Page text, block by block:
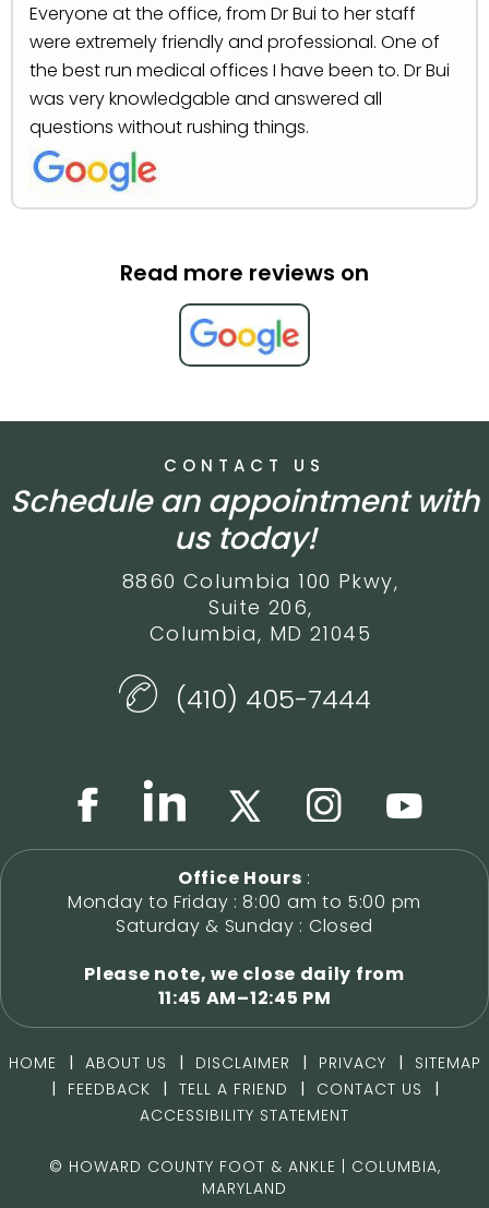
Everyone at the office, from Dr Bui to her staff
were extremely friendly and professional. One of
the best run medical offices I have been to. Dr Bui
was very knowledgable and answered all
questions without rushing things.
Read more reviews on
CONTACT US
Schedule an appointment with
us today!
8860 Columbia 100 Pkwy,
Suite 206,
Columbia, MD 21045
(410) 405-7444
Office Hours :
Monday to Friday : 8:00 am to 5:00 pm
Saturday & Sunday : Closed
Please note, we close daily from
11:45 AM–12:45 PM
HOME | ABOUT US | DISCLAIMER | PRIVACY |
SITEMAP
|
FEEDBACK | TELL A FRIEND | CONTACT US
|
ACCESSIBILITY STATEMENT
© HOWARD COUNTY FOOT & ANKLE | COLUMBIA,
MARYLAND